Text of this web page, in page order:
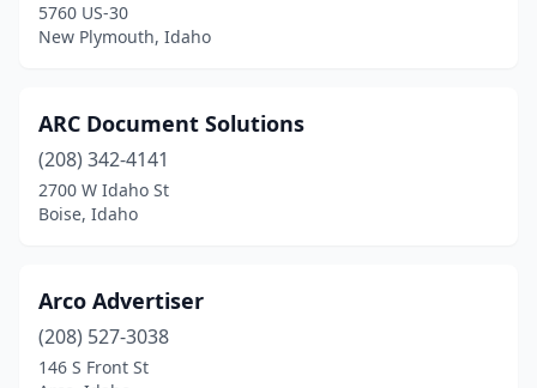
5760 US-30
New Plymouth, Idaho
ARC Document Solutions
(208) 342-4141
2700 W Idaho St
Boise, Idaho
Arco Advertiser
(208) 527-3038
146 S Front St